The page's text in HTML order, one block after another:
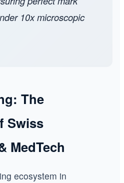
10x microscopic
The
Swiss
MedTech
ecosystem in